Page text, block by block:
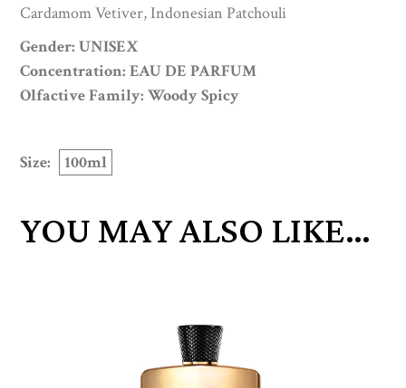
Cardamom Vetiver, Indonesian Patchouli
Gender: UNISEX
Concentration: EAU DE PARFUM
Olfactive Family: Woody Spicy
Size: 100ml
YOU MAY ALSO LIKE…